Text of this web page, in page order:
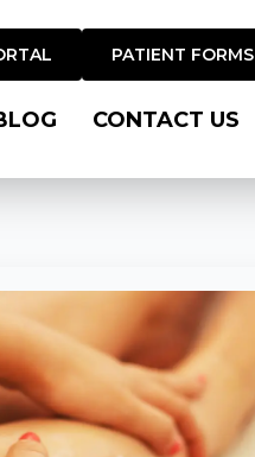
PATIENT FORMS
CONTACT US